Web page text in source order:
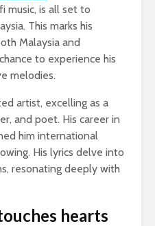
music, is all set to
This marks his
Malaysia and
to experience his
melodies.
artist, excelling as a
and poet. His career in
him international
His lyrics delve into
resonating deeply with
hearts